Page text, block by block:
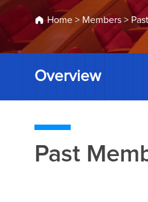
Home > Members >
Overview
Past